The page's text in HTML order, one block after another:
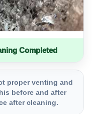
Completed
proper venting and
before and after
after cleaning.